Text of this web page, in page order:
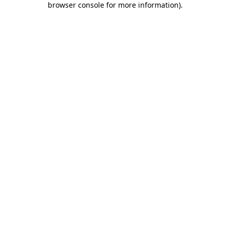
browser console for more information).